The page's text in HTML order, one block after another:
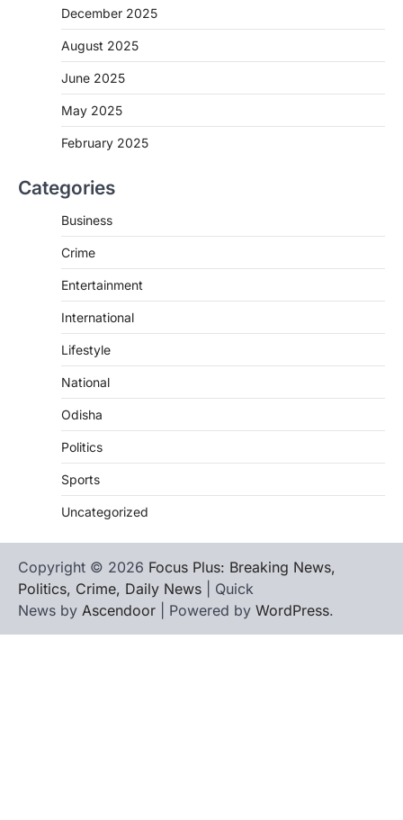
December 2025
August 2025
June 2025
May 2025
February 2025
Categories
Business
Crime
Entertainment
International
Lifestyle
National
Odisha
Politics
Sports
Uncategorized
Copyright © 2026 Focus Plus: Breaking News,
Politics, Crime, Daily News | Quick
News by Ascendoor | Powered by WordPress.